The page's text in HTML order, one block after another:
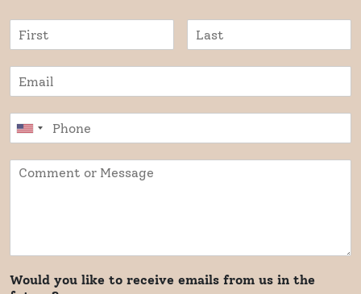
Would you like to receive emails from us in the